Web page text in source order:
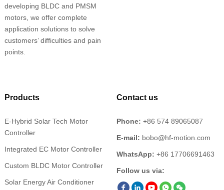
developing BLDC and PMSM
motors, we offer complete
application solutions to solve
customers’ difficulties and pain
points.
Products
E-Hybrid Solar Tech Motor
Controller
Integrated EC Motor Controller
Custom BLDC Motor Controller
Solar Energy Air Conditioner
Contact us
Phone: +86 574 89065087
E-mail: bobo@hf-motion.com
WhatsApp: +86 17706691463
Follow us via: